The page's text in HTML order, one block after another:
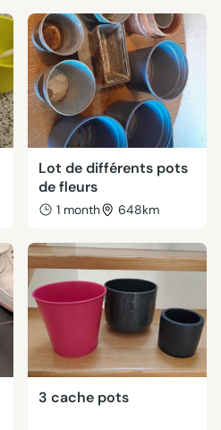
Lot de différents pots
de fleurs
1 month 648km
3 cache pots